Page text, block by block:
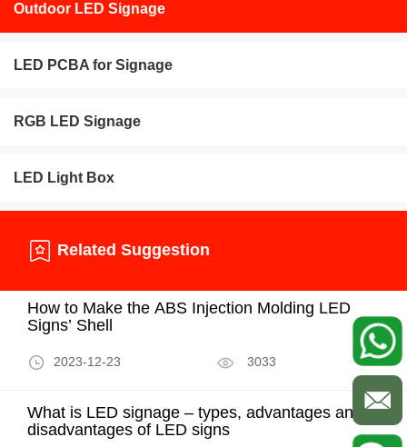
Outdoor LED Signage
LED PCBA for Signage
RGB LED Signage
LED Light Box
Related Suggestion
How to Make the ABS Injection Molding LED
Signs’ Shell
2023-12-23 3033
What is LED signage – types, advantages and
disadvantages of LED signs